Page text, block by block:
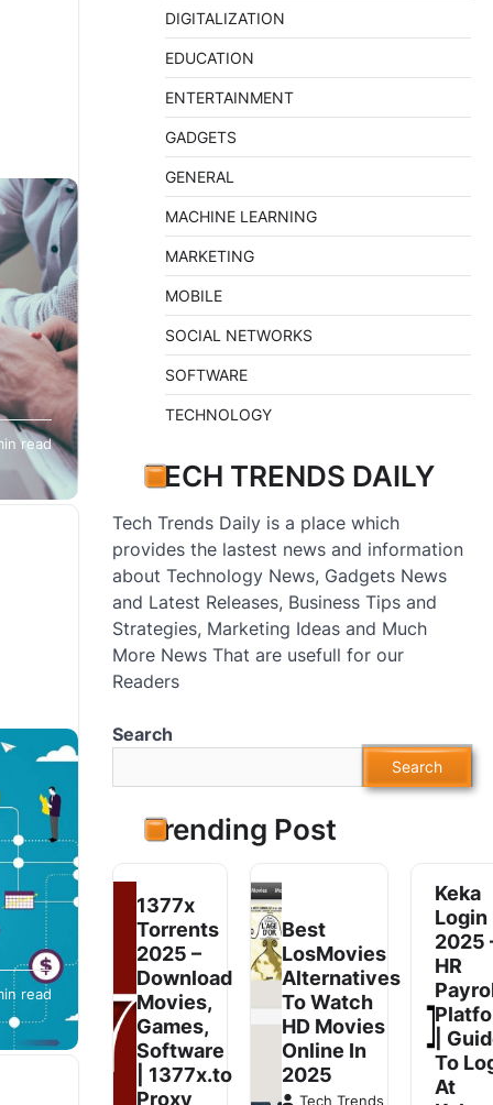
read
In
read
DIGITALIZATION
EDUCATION
ENTERTAINMENT
GADGETS
GENERAL
MACHINE LEARNING
MARKETING
MOBILE
SOCIAL NETWORKS
SOFTWARE
TECHNOLOGY
TECH TRENDS DAILY
Tech Trends Daily is a place which
provides the lastest news and information
about Technology News, Gadgets News
and Latest Releases, Business Tips and
Strategies, Marketing Ideas and Much
More News That are usefull for our
Readers
Search
Search
Trending Post
1377x
Torrents
2025 –
Download
Movies,
Games,
Software
| 1377x.to
Proxy
Best
LosMovies
Alternatives
To Watch
HD Movies
Online In
2025
Tech Trends
Keka
Login
2025
HR
|
To
At